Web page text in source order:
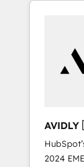
2024